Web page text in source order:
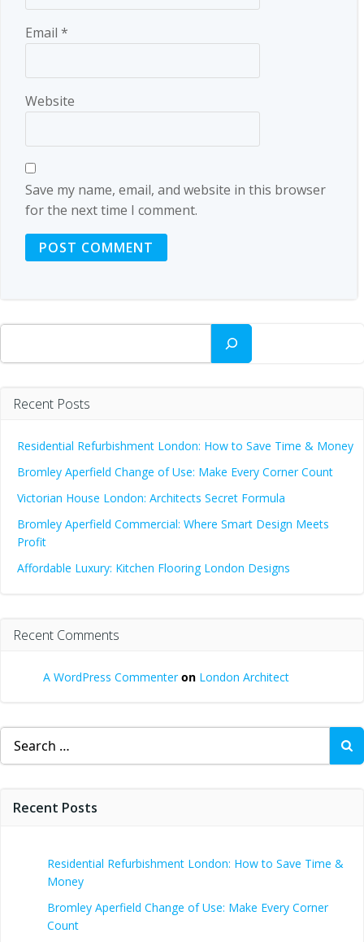
Email *
Website
Save my name, email, and website in this browser
for the next time I comment.
Search
Recent Posts
Residential Refurbishment London: How to Save Time & Money
Bromley Aperfield Change of Use: Make Every Corner Count
Victorian House London: Architects Secret Formula
Bromley Aperfield Commercial: Where Smart Design Meets
Profit
Affordable Luxury: Kitchen Flooring London Designs
Recent Comments
A WordPress Commenteron London Architect
Search
for:
Recent Posts
Residential Refurbishment London: How to Save Time &
Money
Bromley Aperfield Change of Use: Make Every Corner
Count